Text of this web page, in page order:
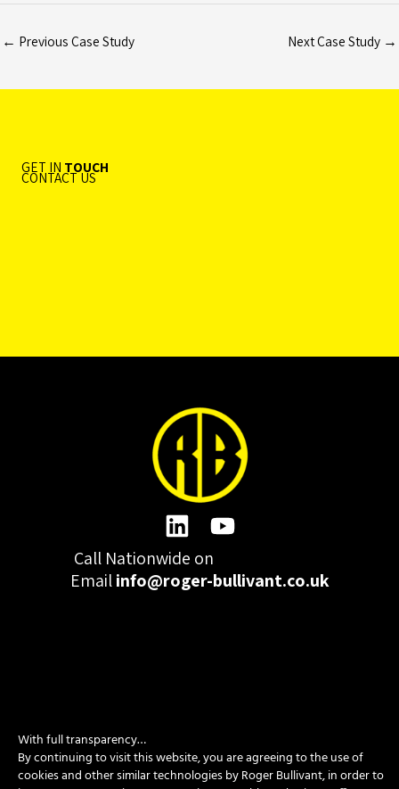
← Previous Case Study Next Case Study →
GET IN TOUCH
CONTACT US
Call Nationwide on
Emailinfo@roger-bullivant.co.uk
SITEMAP|POLICIES|CONTACT
With full transparency…
By continuing to visit this website, you are agreeing to the use of
cookies and other similar technologies by Roger Bullivant, in order to